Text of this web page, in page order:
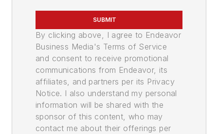
SUBMIT
By clicking above, I agree to Endeavor
Business Media's Terms of Service
and consent to receive promotional
communications from Endeavor, its
affiliates, and partners per its Privacy
Notice. I also understand my personal
information will be shared with the
sponsor of this content, who may
contact me about their offerings per